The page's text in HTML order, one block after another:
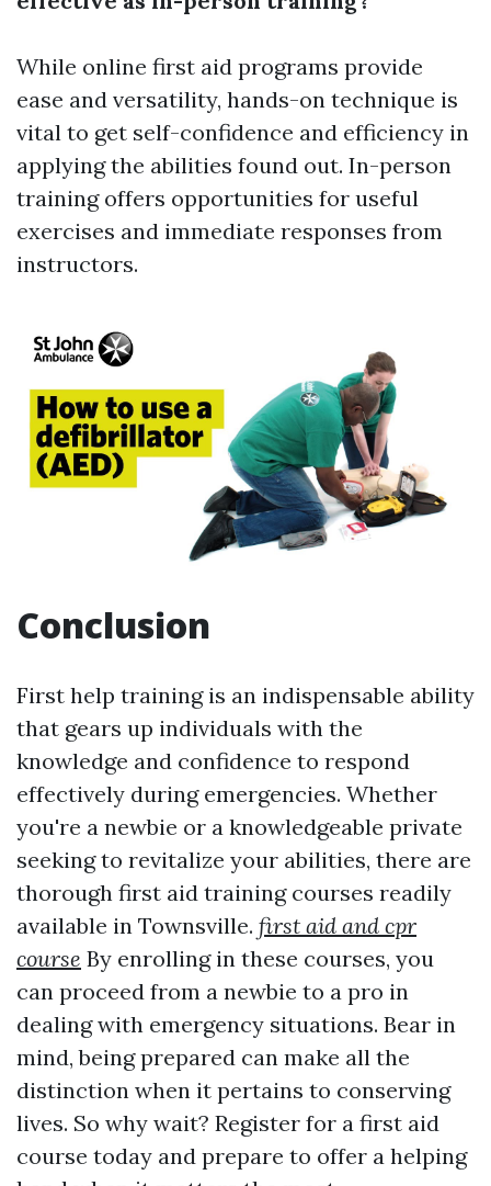
While online first aid programs provide
ease and versatility, hands-on technique is
vital to get self-confidence and efficiency in
applying the abilities found out. In-person
training offers opportunities for useful
exercises and immediate responses from
instructors.
Conclusion
First help training is an indispensable ability
that gears up individuals with the
knowledge and confidence to respond
effectively during emergencies. Whether
you're a newbie or a knowledgeable private
seeking to revitalize your abilities, there are
thorough first aid training courses readily
available in Townsville. first aid and cpr
course By enrolling in these courses, you
can proceed from a newbie to a pro in
dealing with emergency situations. Bear in
mind, being prepared can make all the
distinction when it pertains to conserving
lives. So why wait? Register for a first aid
course today and prepare to offer a helping